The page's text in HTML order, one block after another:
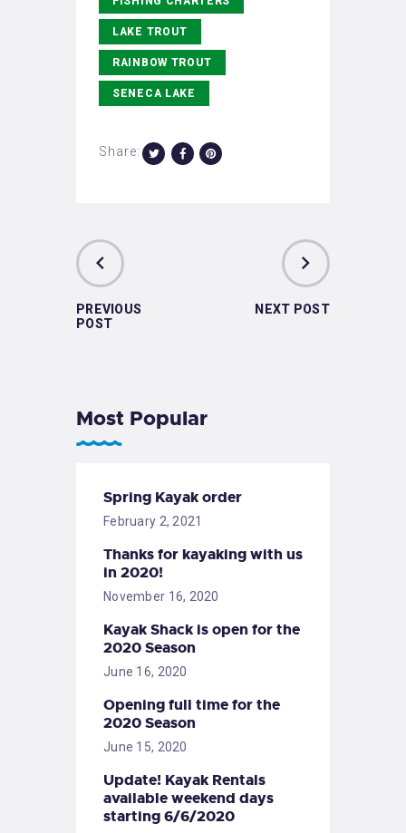
LAKE TROUT
RAINBOW TROUT
SENECA LAKE
Share:
PREVIOUS
POST
NEXT POST
Most Popular
Spring Kayak order
February 2, 2021
Thanks for kayaking with us
in 2020!
November 16, 2020
Kayak Shack is open for the
2020 Season
June 16, 2020
Opening full time for the
2020 Season
June 15, 2020
Update! Kayak Rentals
available weekend days
starting 6/6/2020